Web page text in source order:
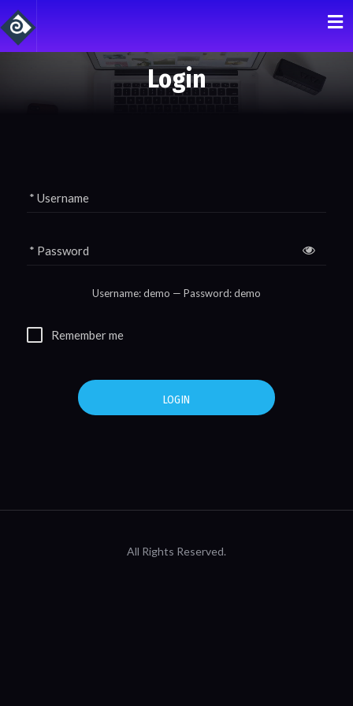
Login
* Username
* Password
Remember me
LOGIN
All Rights Reserved.